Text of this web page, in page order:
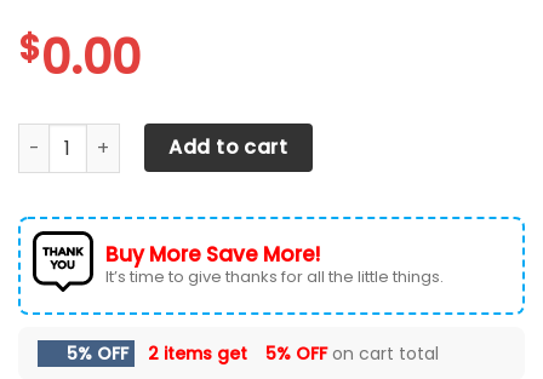
$0.00
Chevrolet Silverado Car Seat Cover (Set Of 2) Ver 4
Add to cart
Buy More Save More!
It’s time to give thanks for all the little things.
5% OFF 2 items get 5% OFFon cart total